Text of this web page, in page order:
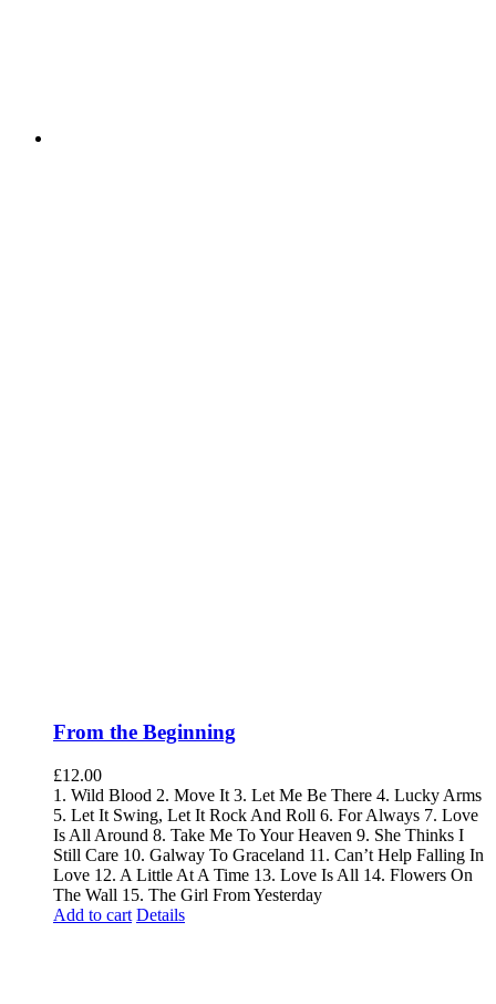
From the Beginning
£12.00
1. Wild Blood 2. Move It 3. Let Me Be There 4. Lucky Arms
5. Let It Swing, Let It Rock And Roll 6. For Always 7. Love
Is All Around 8. Take Me To Your Heaven 9. She Thinks I
Still Care 10. Galway To Graceland 11. Can’t Help Falling In
Love 12. A Little At A Time 13. Love Is All 14. Flowers On
The Wall 15. The Girl From Yesterday
Add to cart Details